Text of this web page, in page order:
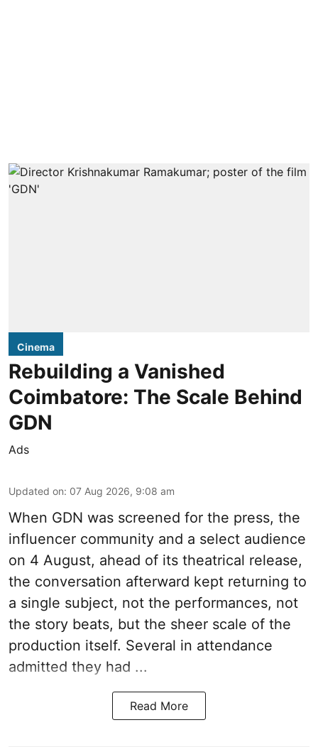
Cinema
Rebuilding a Vanished
Coimbatore: The Scale Behind
GDN
Ads
Updated on: 07 Aug 2026, 9:08 am
When GDN was screened for the press, the
influencer community and a select audience
on 4 August, ahead of its theatrical release,
the conversation afterward kept returning to
a single subject, not the performances, not
the story beats, but the sheer scale of the
production itself. Several in attendance
admitted they had ...
Read More